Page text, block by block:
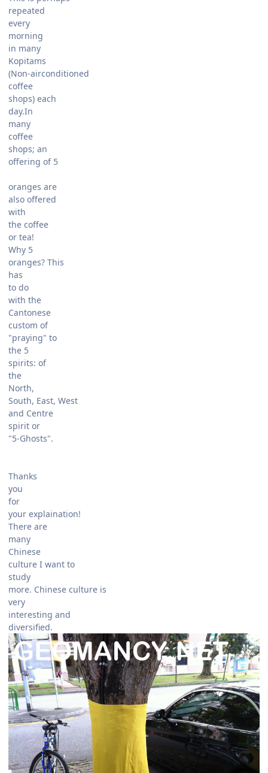
repeated
every
morning
in many
Kopitams
(Non-airconditioned
coffee
shops) each
day.In
many
coffee
shops; an
offering of 5
oranges are
also offered
with
the coffee
or tea!
Why 5
oranges? This
has
to do
with the
Cantonese
custom of
"praying" to
the 5
spirits: of
the
North,
South, East, West
and Centre
spirit or
"5-Ghosts".
Thanks
you
for
your explaination!
There are
many
Chinese
culture I want to
study
more. Chinese culture is
very
interesting and
diversified.